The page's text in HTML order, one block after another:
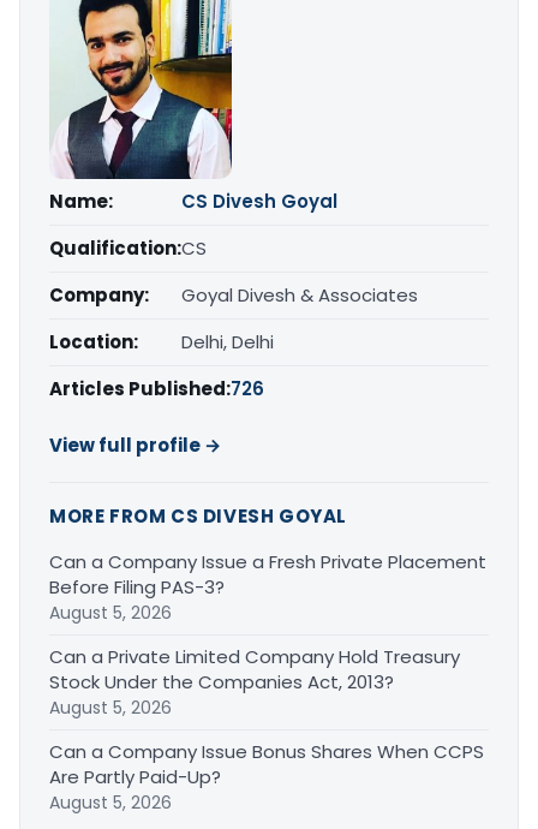
Name:
CS Divesh Goyal
Qualification:CS
Company:
Goyal Divesh & Associates
Location:
Delhi, Delhi
Articles Published:726
View full profile →
MORE FROM CS DIVESH GOYAL
Can a Company Issue a Fresh Private Placement
Before Filing PAS-3?
August 5, 2026
Can a Private Limited Company Hold Treasury
Stock Under the Companies Act, 2013?
August 5, 2026
Can a Company Issue Bonus Shares When CCPS
Are Partly Paid-Up?
August 5, 2026